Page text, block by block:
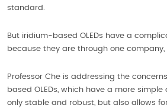
standard.
But iridium-based OLEDs have a
because they are through one
Professor Che is addressing the
based OLEDs, which have a more
only stable and robust, but also allows